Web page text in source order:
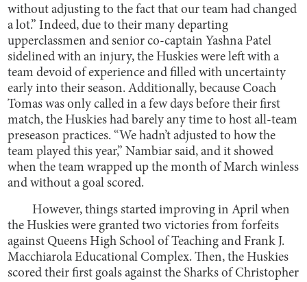
without adjusting to the fact that our team had changed
a lot.” Indeed, due to their many departing
upperclassmen and senior co-captain Yashna Patel
sidelined with an injury, the Huskies were left with a
team devoid of experience and filled with uncertainty
early into their season. Additionally, because Coach
Tomas was only called in a few days before their first
match, the Huskies had barely any time to host all-team
preseason practices. “We hadn’t adjusted to how the
team played this year,” Nambiar said, and it showed
when the team wrapped up the month of March winless
and without a goal scored.
However, things started improving in April when
the Huskies were granted two victories from forfeits
against Queens High School of Teaching and Frank J.
Macchiarola Educational Complex. Then, the Huskies
scored their first goals against the Sharks of Christopher